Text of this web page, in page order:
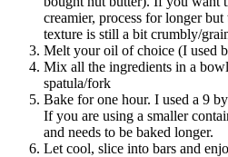
creamier, process for longer
texture is still a bit crumbly/
Melt your oil of choice (I used
Mix all the ingredients in a
spatula/fork
Bake for one hour. I used a 9
If you are using a smaller
and needs to be baked longer.
Let cool, slice into bars and